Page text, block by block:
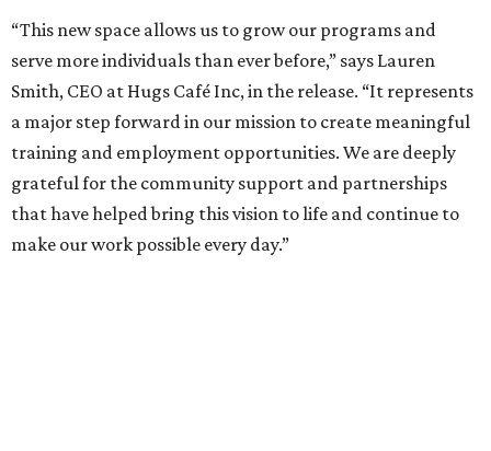
“This new space allows us to grow our programs and
serve more individuals than ever before,” says Lauren
Smith, CEO at Hugs Café Inc, in the release. “It represents
a major step forward in our mission to create meaningful
training and employment opportunities. We are deeply
grateful for the community support and partnerships
that have helped bring this vision to life and continue to
make our work possible every day.”